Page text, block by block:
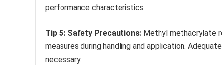
performance characteristics.
Tip 5: Safety Precautions: Methyl methacrylate
measures during handling and application.
necessary.